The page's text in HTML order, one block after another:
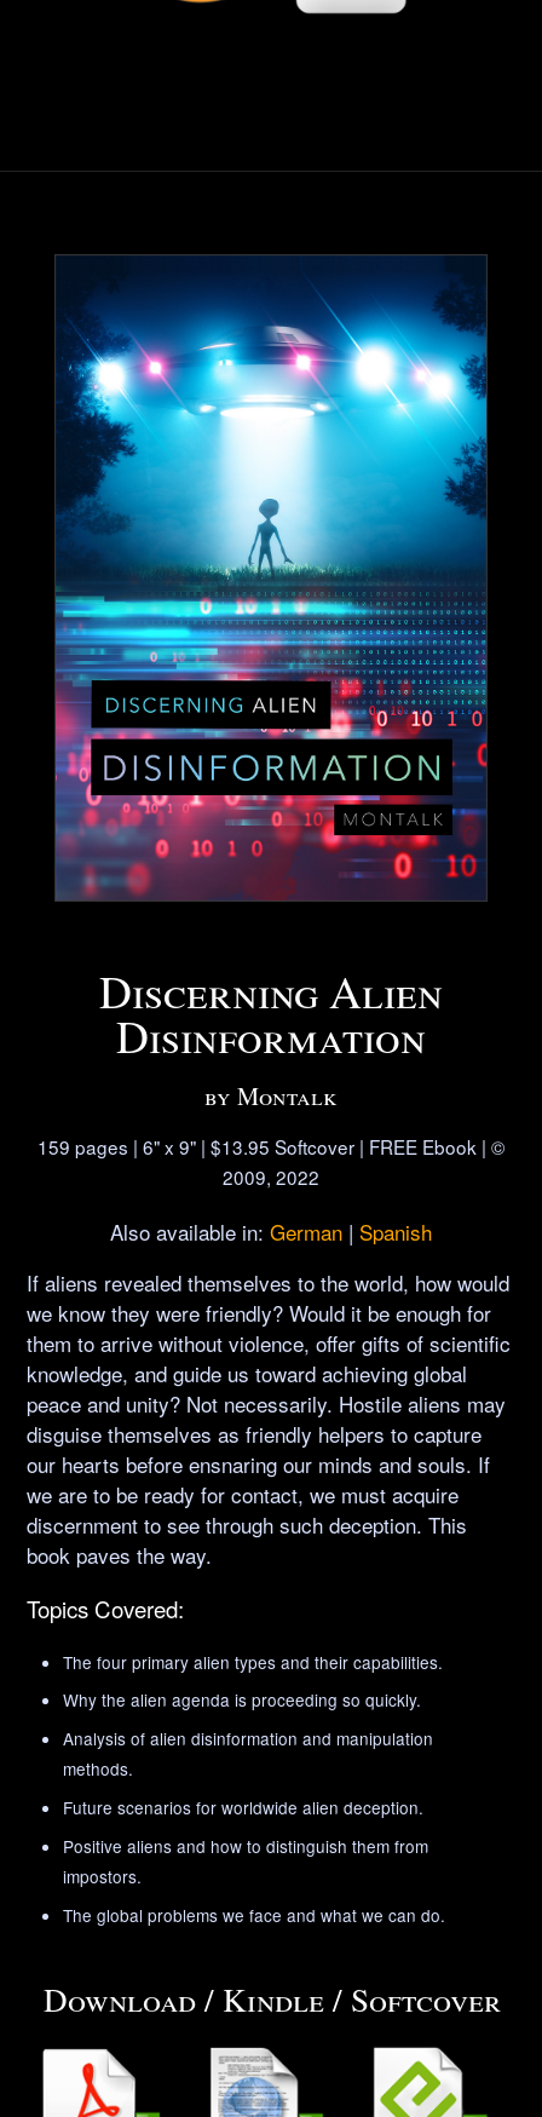
Discerning Alien
Disinformation
by Montalk
159 pages | 6" x 9" | $13.95 Softcover | FREE Ebook | ©
2009, 2022
Also available in: German | Spanish
If aliens revealed themselves to the world, how would
we know they were friendly? Would it be enough for
them to arrive without violence, offer gifts of scientific
knowledge, and guide us toward achieving global
peace and unity? Not necessarily. Hostile aliens may
disguise themselves as friendly helpers to capture
our hearts before ensnaring our minds and souls. If
we are to be ready for contact, we must acquire
discernment to see through such deception. This
book paves the way.
Topics Covered:
The four primary alien types and their capabilities.
Why the alien agenda is proceeding so quickly.
Analysis of alien disinformation and manipulation
methods.
Future scenarios for worldwide alien deception.
Positive aliens and how to distinguish them from
impostors.
The global problems we face and what we can do.
Download / Kindle / Softcover